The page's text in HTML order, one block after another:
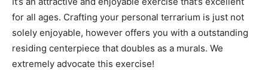
for all ages. Crafting your personal terrarium is just not
solely enjoyable, however offers you with a outstanding
residing centerpiece that doubles as a murals. We
extremely advocate this exercise!